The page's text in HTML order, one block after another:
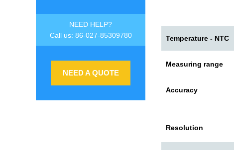
NEED HELP?
Call us: 86-027-85309780
NEED A QUOTE
Temperature - NTC
Measuring range
Accuracy
Resolution